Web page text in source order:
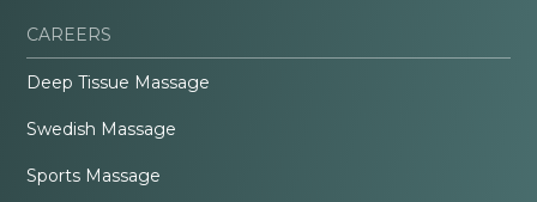
CAREERS
Deep Tissue Massage
Swedish Massage
Sports Massage